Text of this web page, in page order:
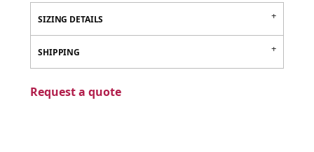
SIZING DETAILS
SHIPPING
Request a quote